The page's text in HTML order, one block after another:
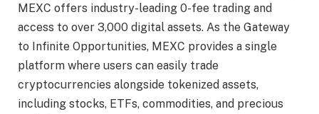
MEXC offers industry-leading 0-fee trading and
access to over 3,000 digital assets. As the Gateway
to Infinite Opportunities, MEXC provides a single
platform where users can easily trade
cryptocurrencies alongside tokenized assets,
including stocks, ETFs, commodities, and precious